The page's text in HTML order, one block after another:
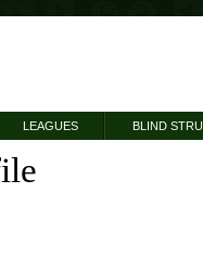
LEAGUES BLIND